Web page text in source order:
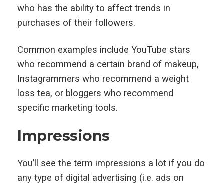
who has the ability to affect trends in
purchases of their followers.
Common examples include YouTube stars
who recommend a certain brand of makeup,
Instagrammers who recommend a weight
loss tea, or bloggers who recommend
specific marketing tools.
Impressions
You’ll see the term impressions a lot if you do
any type of digital advertising (i.e. ads on